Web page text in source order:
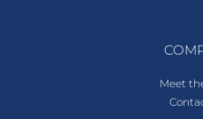
Meet